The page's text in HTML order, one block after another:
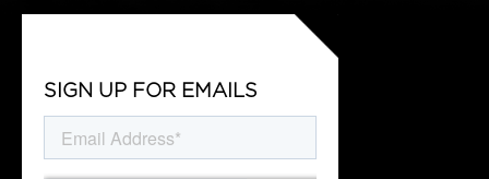
SIGN UP FOR EMAILS